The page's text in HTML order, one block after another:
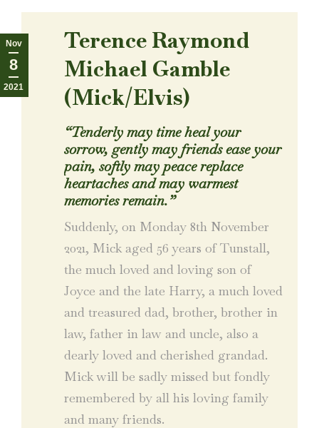
Nov
8
2021
Terence Raymond
Michael Gamble
(Mick/Elvis)
“Tenderly may time heal your
sorrow, gently may friends ease your
pain, softly may peace replace
heartaches and may warmest
memories remain.”
Suddenly, on Monday 8th November
2021, Mick aged 56 years of Tunstall,
the much loved and loving son of
Joyce and the late Harry, a much loved
and treasured dad, brother, brother in
law, father in law and uncle, also a
dearly loved and cherished grandad.
Mick will be sadly missed but fondly
remembered by all his loving family
and many friends.